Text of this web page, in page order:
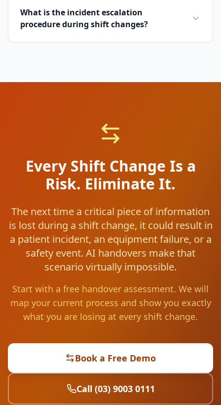
What is the incident escalation
procedure during shift changes?
Every Shift Change Is a
Risk. Eliminate It.
The next time a critical piece of information
is lost during a shift change, it could result in
a patient incident, an equipment failure, or a
safety event. AI handovers make that
scenario virtually impossible.
Start with a free handover assessment. We will
map your current process and show you exactly
what you are losing at every shift change.
Book a Free Demo
Call (03) 9003 0111